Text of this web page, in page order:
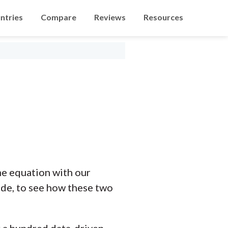
Compare Reviews Resources
equation with our
to see how these two